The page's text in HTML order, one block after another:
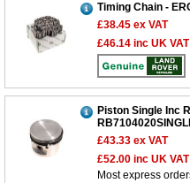
Timing Chain -
£38.45 ex VAT
£46.14 inc UK VAT
Piston Single Inc
£43.33 ex VAT
£52.00 inc UK VAT
Most express